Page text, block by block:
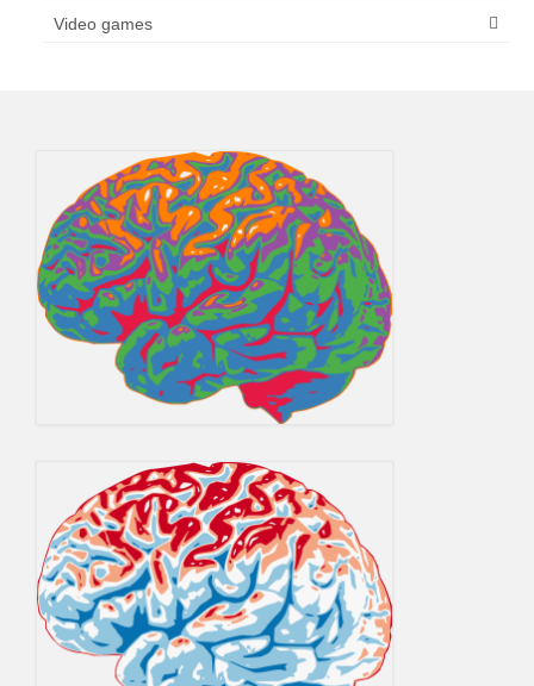
Video games